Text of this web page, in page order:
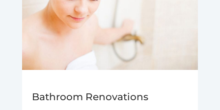
Bathroom Renovations